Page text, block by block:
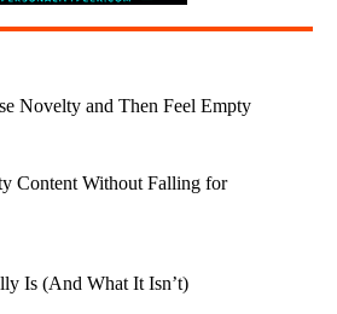
Novelty and Then Feel Empty
Content Without Falling for
Is (And What It Isn’t)